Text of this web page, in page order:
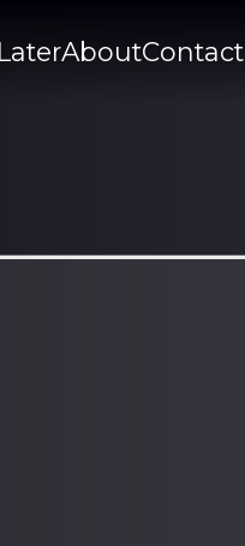
AboutContact